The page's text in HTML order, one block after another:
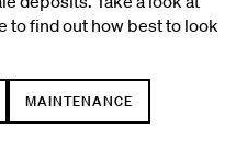
to find out how best to look
MAINTENANCE